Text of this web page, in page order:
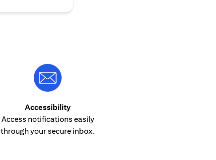
Accessibility
Access notifications easily
through your secure inbox.